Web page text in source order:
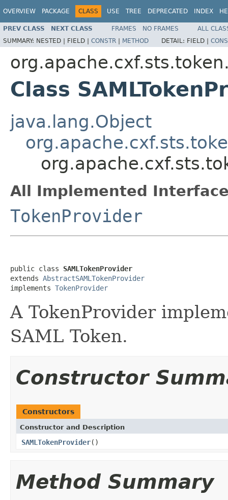
OVERVIEW PACKAGE CLASS USE TREE DEPRECATED INDEX
PREV CLASS NEXT CLASS FRAMES NO FRAMES
ALL
SUMMARY: NESTED | FIELD | CONSTR | METHOD DETAIL: FIELD |
Class
java.lang.Object
All Implemented
TokenProvider
public class SAMLTokenProvider
extends AbstractSAMLTokenProvider
implements TokenProvider
A TokenProvider
SAML Token.
Constructor
Constructors
Constructor and Description
SAMLTokenProvider()
Method Summary